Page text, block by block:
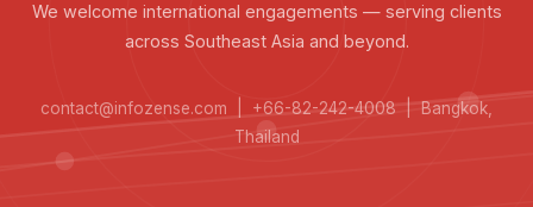
We welcome international engagements — serving clients
across Southeast Asia and beyond.
contact@infozense.com | +66-82-242-4008 | Bangkok,
Thailand